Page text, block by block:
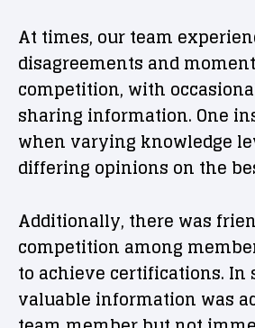
At times, our team
disagreements and
competition, with
sharing information. One
when varying knowledge
differing opinions on the
Additionally, there was
competition among
to achieve certifications. In
valuable information was